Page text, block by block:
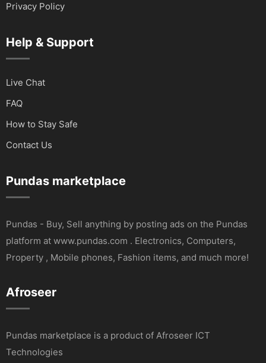
Privacy Policy
Help & Support
Live Chat
FAQ
How to Stay Safe
Contact Us
Pundas marketplace
Pundas - Buy, Sell anything by posting ads on the Pundas
platform at www.pundas.com . Electronics, Computers,
Property , Mobile phones, Fashion items, and much more!
Afroseer
Pundas marketplace is a product of Afroseer ICT
Technologies